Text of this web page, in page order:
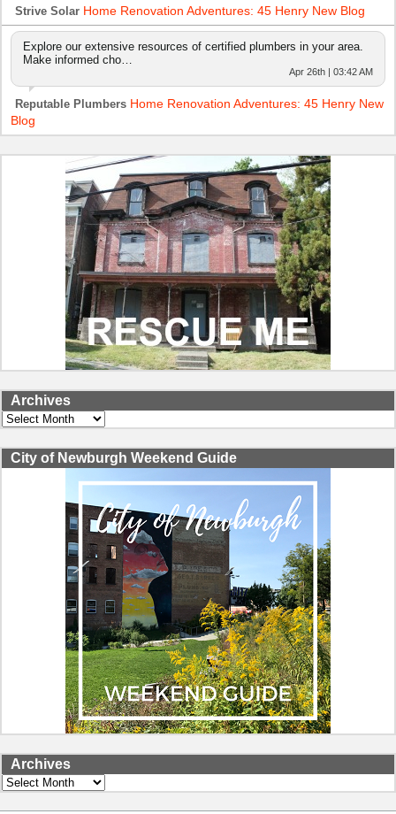
Strive Solar Home Renovation Adventures: 45 Henry New Blog
Explore our extensive resources of certified plumbers in your area.
Make informed cho…
Apr 26th | 03:42 AM
Reputable Plumbers Home Renovation Adventures: 45 Henry New
Blog
Archives
Archives
City of Newburgh Weekend Guide
Archives
Archives